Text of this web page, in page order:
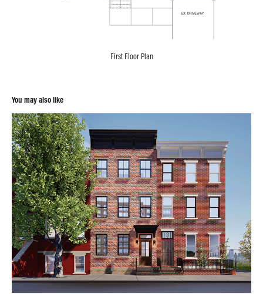
First Floor Plan
You may also like